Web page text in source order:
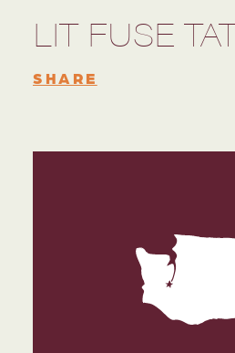
LIT FUSE
SHARE